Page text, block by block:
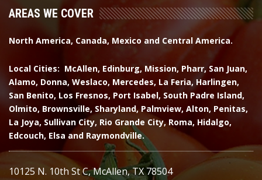
AREAS WE COVER
North America, Canada, Mexico and Central America.
Local Cities: McAllen, Edinburg, Mission, Pharr, San Juan,
Alamo, Donna, Weslaco, Mercedes, La Feria, Harlingen,
San Benito, Los Fresnos, Port Isabel, South Padre Island,
Olmito, Brownsville, Sharyland, Palmview, Alton, Penitas,
La Joya, Sullivan City, Rio Grande City, Roma, Hidalgo,
Edcouch, Elsa and Raymondville.
10125 N. 10th St C, McAllen, TX 78504